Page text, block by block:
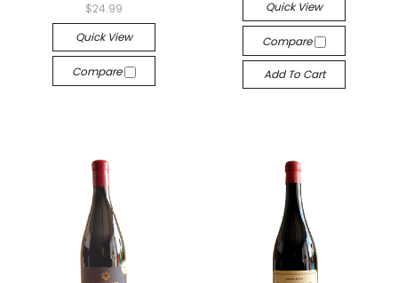
$24.99
Quick View
Compare
Quick View
Compare
Add To Cart